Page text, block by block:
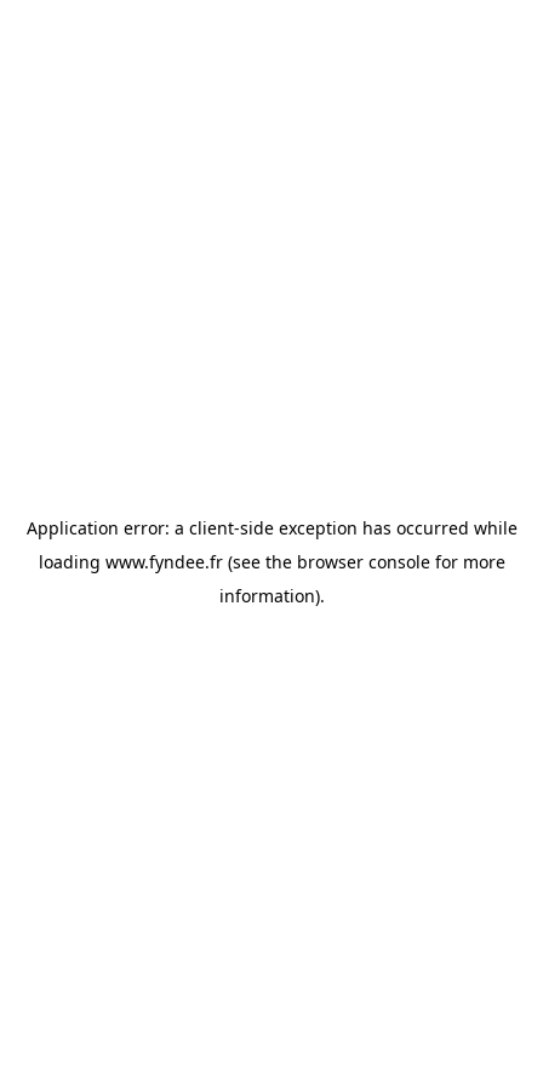
Application error: a client-side exception has occurred while
loading www.fyndee.fr(see the browser consolefor more
information).